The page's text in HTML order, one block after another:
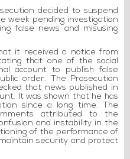
decided to suspend
week pending investigation
false news and misusing
it received a notice from
that one of the social
account to publish false
order. The Prosecution
that news published in
It was shown that he has
since a long time. The
attributed to the
and instability in the
of the performance of
security and protect